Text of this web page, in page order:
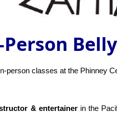
In-person classes at the Phinney
& entertainer in the